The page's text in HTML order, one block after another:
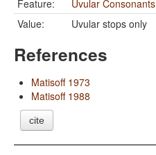
Feature:
Uvular Consonants
Value:
Uvular stops only
References
Matisoff 1973
Matisoff 1988
cite